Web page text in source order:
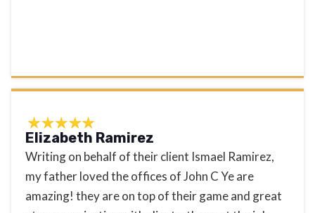
Elizabeth Ramirez
Writing on behalf of their client Ismael Ramirez,
my father loved the offices of John C Ye are
amazing! they are on top of their game and great